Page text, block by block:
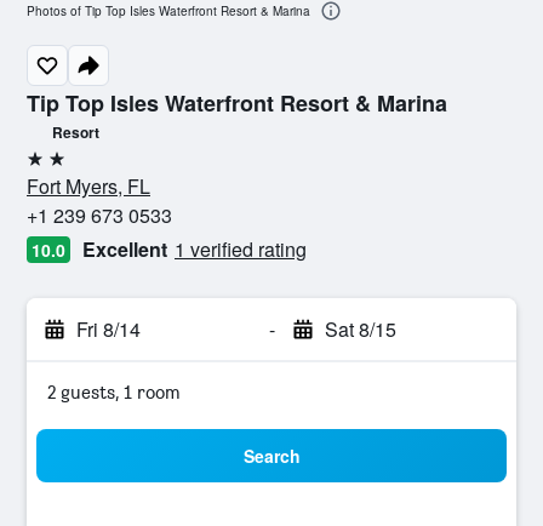
Tip Top Isles Waterfront Resort & Marina
Resort
2 stars
Fort Myers, FL
+1 239 673 0533
10.0 Excellent 1 verified rating
Fri 8/14 - Sat 8/15
2 guests, 1 room
Search
Photos of Tip Top Isles Waterfront Resort & Marina